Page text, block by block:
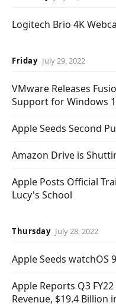
Logitech Brio 4K
Friday July 29, 2022
VMware Releases
Support for Windows
Apple Seeds Second
Amazon Drive is
Apple Posts Official
Lucy's School
Thursday July 28, 2022
Apple Seeds watchOS
Apple Reports Q3
Revenue, $19.4 Billion